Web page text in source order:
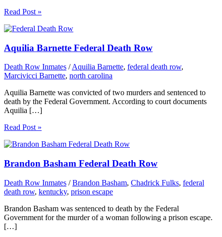
Read Post »
Aquilia Barnette Federal Death Row
Death Row Inmates /Aquilia Barnette, federal death row,
Marcivicci Barnette, north carolina
Aquilia Barnette was convicted of two murders and sentenced to
death by the Federal Government. According to court documents
Aquilia […]
Read Post »
Brandon Basham Federal Death Row
Death Row Inmates /Brandon Basham, Chadrick Fulks, federal
death row, kentucky, prison escape
Brandon Basham was sentenced to death by the Federal
Government for the murder of a woman following a prison escape.
[…]